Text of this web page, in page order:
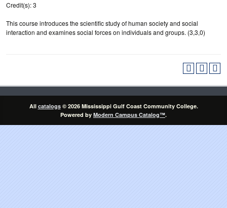
Credit(s): 3
This course introduces the scientific study of human society and social
interaction and examines social forces on individuals and groups. (3,3,0)
All catalogs© 2026 Mississippi Gulf Coast Community College.
Powered by Modern Campus Catalog™.